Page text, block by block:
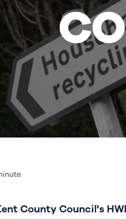
County Council's